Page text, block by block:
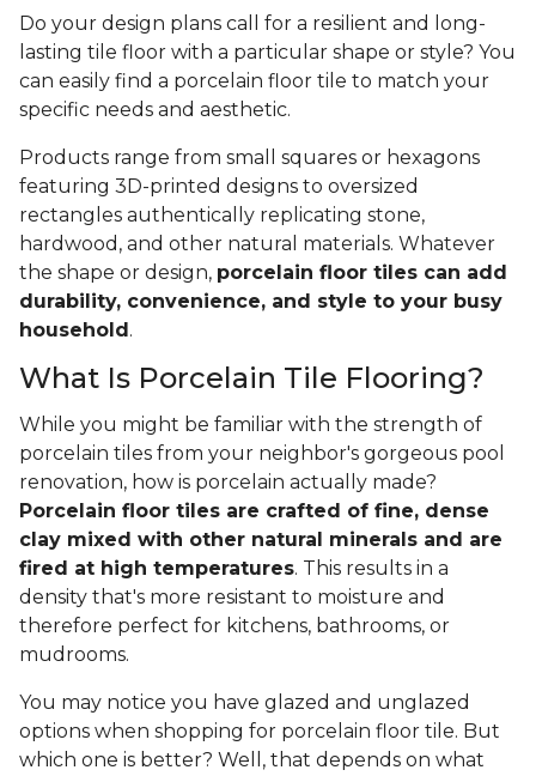
Do your design plans call for a resilient and long-
lasting tile floor with a particular shape or style? You
can easily find a porcelain floor tile to match your
specific needs and aesthetic.
Products range from small squares or hexagons
featuring 3D-printed designs to oversized
rectangles authentically replicating stone,
hardwood, and other natural materials. Whatever
the shape or design, porcelain floor tiles can add
durability, convenience, and style to your busy
household .
What Is Porcelain Tile Flooring?
While you might be familiar with the strength of
porcelain tiles from your neighbor's gorgeous pool
renovation, how is porcelain actually made?
Porcelain floor tiles are crafted of fine, dense
clay mixed with other natural minerals and are
fired at high temperatures. This results in a
density that's more resistant to moisture and
therefore perfect for kitchens, bathrooms, or
mudrooms.
You may notice you have glazed and unglazed
options when shopping for porcelain floor tile. But
which one is better? Well, that depends on what